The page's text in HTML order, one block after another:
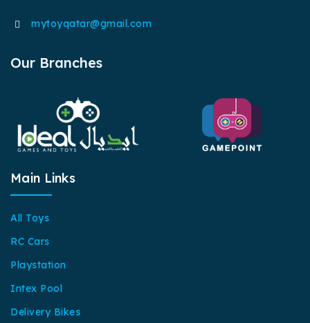
mytoyqatar@gmail.com
Our Branches
Main Links
All Toys
RC Cars
Playstation
Intex Pool
Delivery Bikes